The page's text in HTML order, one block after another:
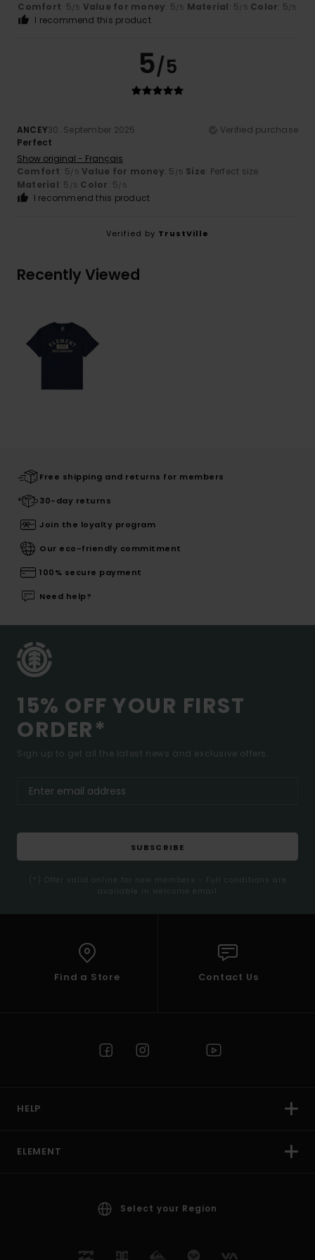
Comfort: 5/5 Value for money: 5/5 Material: 5/5 Color: 5/5
I recommend this product
5/5
ANCEY30. September 2025
Verified purchase
Perfect
Show original - Français
Comfort: 5/5 Value for money: 5 /5 Size: Perfect size
Material: 5 /5 Color: 5/5
I recommend this product
Verified by TrustVille
Recently Viewed
Free shipping and returns for members
30-day returns
Join the loyalty program
Our eco-friendly commitment
100% secure payment
Need help?
15% OFF YOUR FIRST
ORDER*
Sign up to get all the latest news and exclusive offers.
SUBSCRIBE
(*) Offer valid online for new members - Full conditions are
available in welcome email
Find a Store Contact Us
HELP
ELEMENT
Select your Region